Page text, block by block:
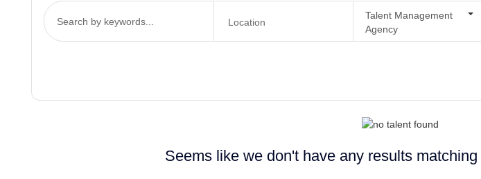
Talent Management
Agency
Seems like we don't have any results